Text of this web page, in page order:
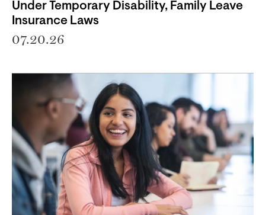
Under Temporary Disability, Family Leave
Insurance Laws
07.20.26